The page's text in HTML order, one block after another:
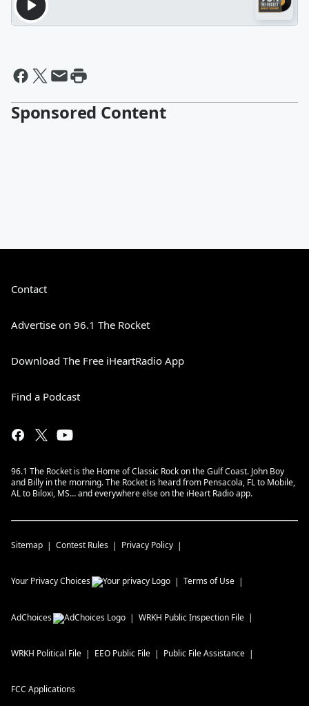
Sponsored Content
Contact
Advertise on 96.1 The Rocket
Download The Free iHeartRadio App
Find a Podcast
96.1 The Rocket is the Home of Classic Rock on the Gulf Coast. John Boy
and Billy in the morning. The Rocket is heard from Pensacola, FL to Mobile,
AL to Biloxi, MS… and everywhere else on the iHeart Radio app.
Sitemap Contest Rules Privacy Policy
Your Privacy Choices Terms of Use
AdChoices WRKH Public Inspection File
WRKH Political File EEO Public File Public File Assistance
FCC Applications